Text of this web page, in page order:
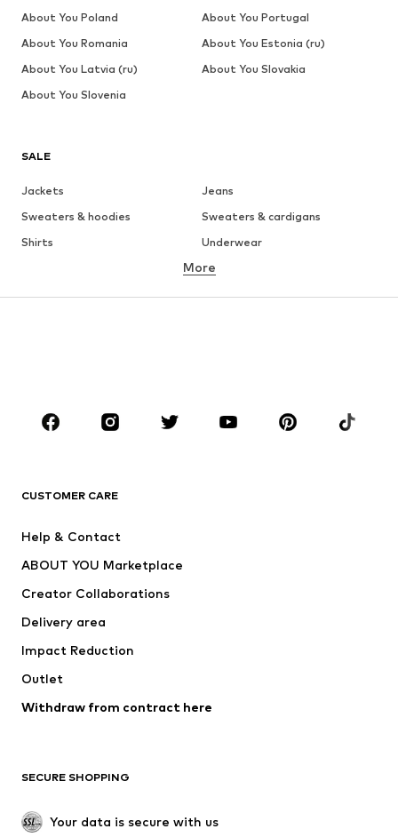
SALE
Jackets
Jeans
Sweaters & hoodies
Sweaters & cardigans
Shirts
Underwear
Button-up shirts
CLOTHING
Jackets
Swimwear
Occasions
Upcycling
Low shoes
Exclusive
More
CUSTOMER CARE
Help & Contact
ABOUT YOU Marketplace
Creator Collaborations
Delivery area
Impact Reduction
Outlet
Withdraw from contract here
SECURE SHOPPING
Your data is secure with us
About You Poland
About You Portugal
About You Romania
About You Estonia (ru)
About You Latvia (ru)
About You Slovakia
About You Slovenia